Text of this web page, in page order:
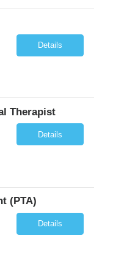
Details
Therapist
Details
(PTA)
Details